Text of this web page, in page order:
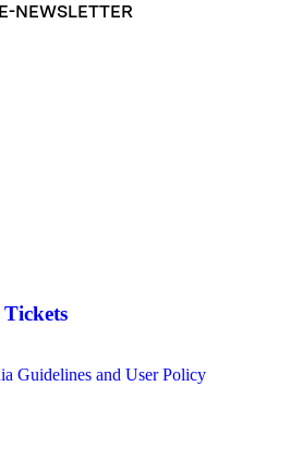
NEWSLETTER
Guidelines and User Policy